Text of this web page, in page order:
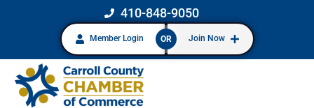
410-848-9050
Member Login OR Join Now